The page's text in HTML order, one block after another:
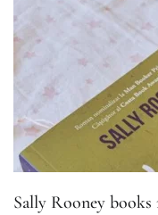
Sally Rooney